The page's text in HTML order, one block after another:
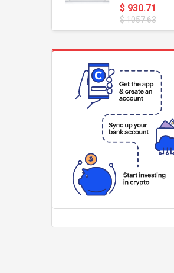
$ 930.71
$ 1057.63